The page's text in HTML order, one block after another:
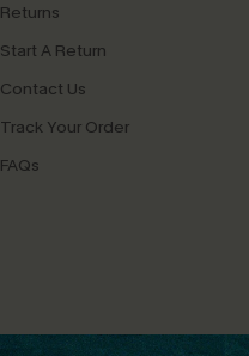
Returns
Start A Return
Contact Us
Track Your Order
FAQs